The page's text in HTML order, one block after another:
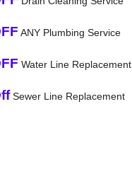
ANY Plumbing Service
Water Line Replacement
Sewer Line Replacement